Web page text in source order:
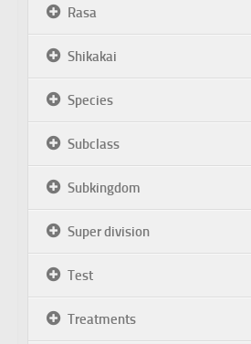
Rasa
Shikakai
Species
Subclass
Subkingdom
Super division
Test
Treatments